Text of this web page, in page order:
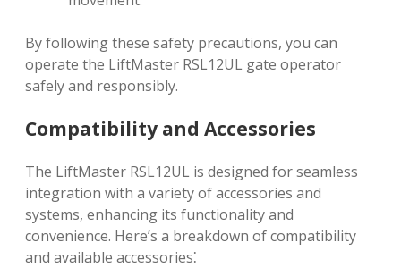
By following these safety precautions, you can
operate the LiftMaster RSL12UL gate operator
safely and responsibly.
Compatibility and Accessories
The LiftMaster RSL12UL is designed for seamless
integration with a variety of accessories and
systems, enhancing its functionality and
convenience. Here’s a breakdown of compatibility
and available accessories⁚